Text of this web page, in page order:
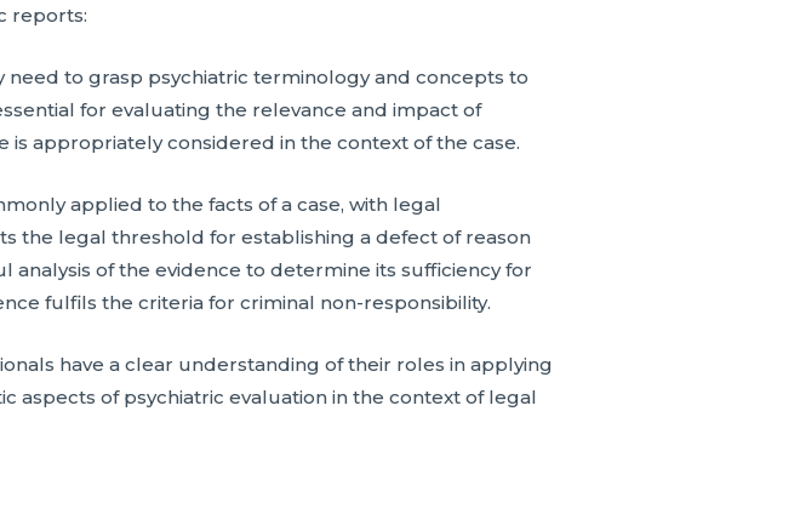
reports:
to grasp psychiatric terminology and concepts to
for evaluating the relevance and impact of
appropriately considered in the context of the case.
applied to the facts of a case, with legal
the legal threshold for establishing a defect of reason
of the evidence to determine its sufficiency for
fulfils the criteria for criminal non-responsibility.
have a clear understanding of their roles in applying
aspects of psychiatric evaluation in the context of legal